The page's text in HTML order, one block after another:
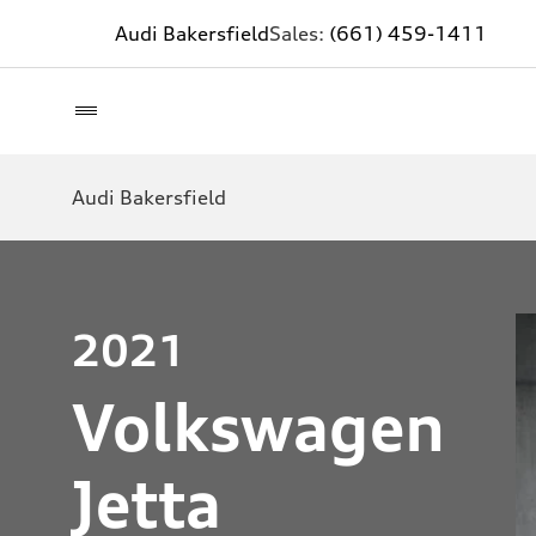
Audi BakersfieldSales: (661) 459-1411
Audi Bakersfield
2021
Volkswagen
Jetta